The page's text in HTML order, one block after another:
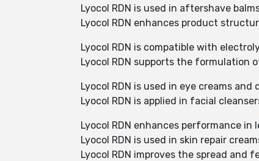
Lyocol RDN is used in aftershave
Lyocol RDN enhances product
Lyocol RDN is compatible with
Lyocol RDN supports the formulation
Lyocol RDN is used in eye creams
Lyocol RDN is applied in facial
Lyocol RDN enhances performance
Lyocol RDN is used in skin repair
Lyocol RDN improves the spread and